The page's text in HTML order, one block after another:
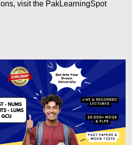
visit the PakLearningSpot